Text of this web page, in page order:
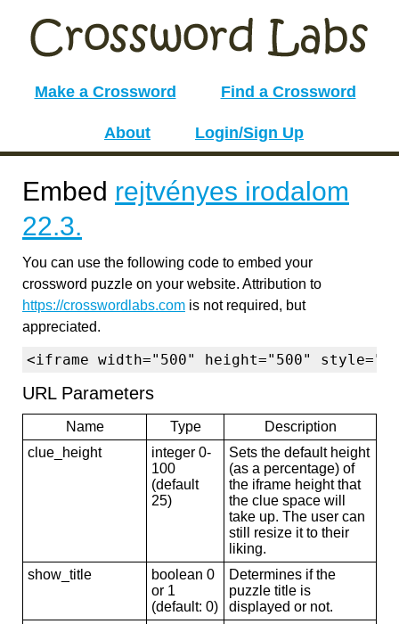
Make a Crossword Find a Crossword
About Login/Sign Up
Embed rejtvényes irodalom
22.3.
You can use the following code to embed your
crossword puzzle on your website. Attribution to
https://crosswordlabs.com is not required, but
appreciated.
<iframe width="500" height="500"
URL Parameters
Name Type
Description
clue_height
integer 0-
100
(default
25)
Sets the default height
(as a percentage) of
the iframe height that
the clue space will
take up. The user can
still resize it to their
liking.
show_title
boolean 0
or 1
(default: 0)
Determines if the
puzzle title is
displayed or not.